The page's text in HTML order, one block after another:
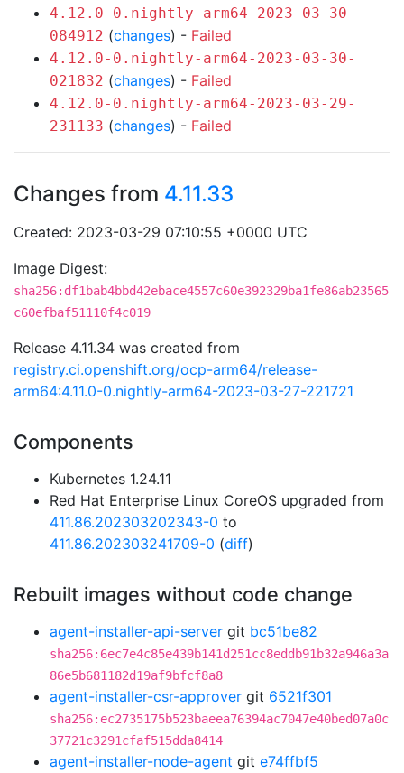
4.12.0-0.nightly-arm64-2023-03-30-
084912 (changes) - Failed
4.12.0-0.nightly-arm64-2023-03-30-
021832 (changes) - Failed
4.12.0-0.nightly-arm64-2023-03-29-
231133 (changes) - Failed
Changes from 4.11.33
Created: 2023-03-29 07:10:55 +0000 UTC
Image Digest:
sha256:df1bab4bbd42ebace4557c60e392329ba1fe86ab23565
c60efbaf51110f4c019
Release 4.11.34 was created from
registry.ci.openshift.org/ocp-arm64/release-
arm64:4.11.0-0.nightly-arm64-2023-03-27-221721
Components
Kubernetes 1.24.11
Red Hat Enterprise Linux CoreOS upgraded from
411.86.202303202343-0 to
411.86.202303241709-0 (diff)
Rebuilt images without code change
agent-installer-api-server git bc51be82
sha256:6ec7e4c85e439b141d251cc8eddb91b32a946a3a
86e5b681182d19af9bfcf8a8
agent-installer-csr-approver git 6521f301
sha256:ec2735175b523baeea76394ac7047e40bed07a0c
37721c3291cfaf515dda8414
agent-installer-node-agent git e74ffbf5